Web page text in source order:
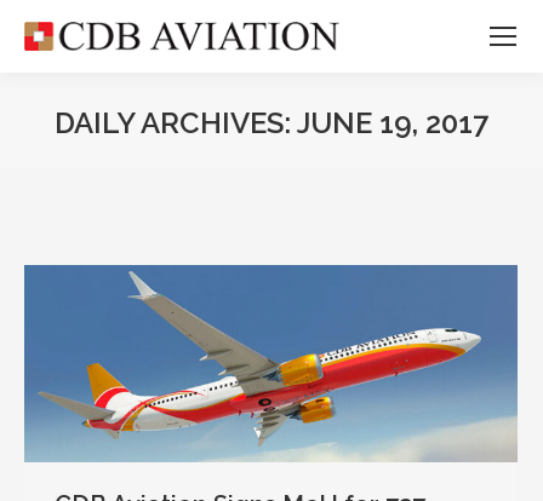
DAILY ARCHIVES: JUNE 19, 2017